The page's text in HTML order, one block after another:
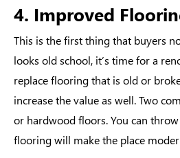
4. Improved
This is the first thing that buyers
looks old school, it’s time for a
replace flooring that is old or
increase the value as well. Two
or hardwood floors. You can
flooring will make the place